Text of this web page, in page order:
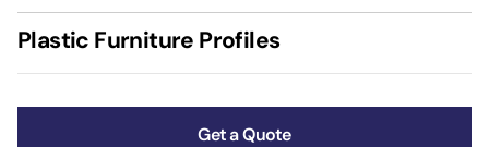
Plastic Furniture Profiles
Get a Quote